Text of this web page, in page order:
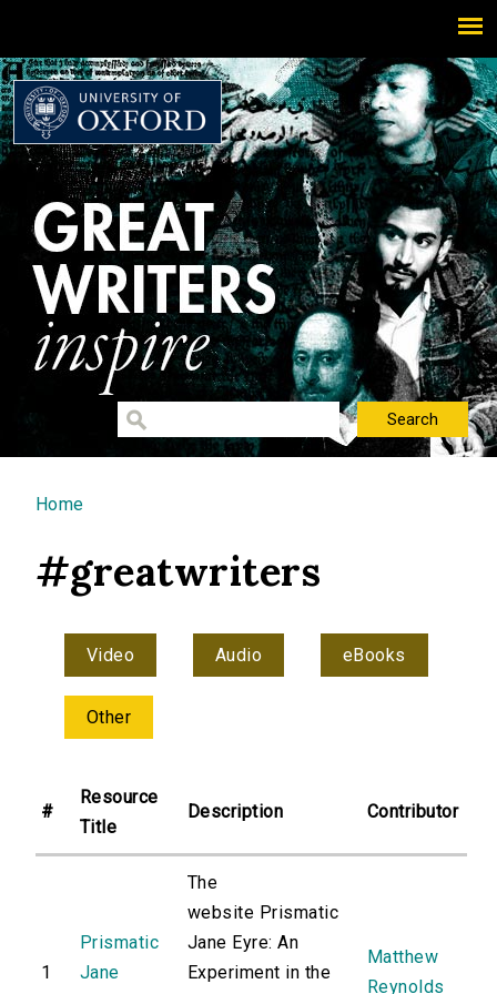
You are here
Home
#greatwriters
Video Audio eBooks
Other
#
Resource
Title
Description Contributor
1
Prismatic
Jane
The
website Prismatic
Jane Eyre: An
Experiment in the
Matthew
Reynolds